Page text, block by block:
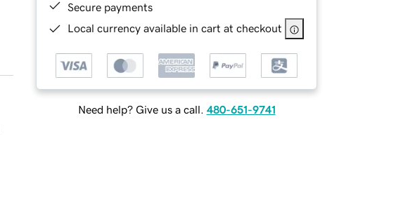
Secure payments
Local currency available in cart at checkout
Need help? Give us a call. 480-651-9741